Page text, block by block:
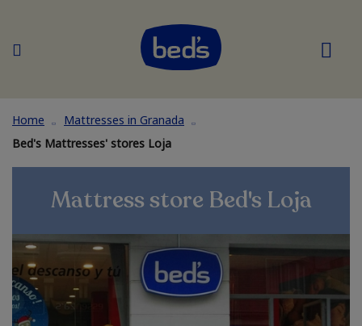
Home
Mattresses in Granada
Bed's Mattresses' stores Loja
Mattress store Bed's Loja